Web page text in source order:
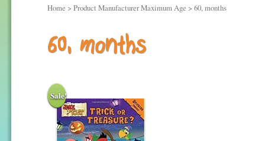
Home > Product Manufacturer Maximum Age > 60, months
60, months
Sale!